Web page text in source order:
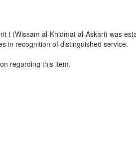
t (Wissam al-Khidmat al-Askari) was
in recognition of distinguished service.
regarding this item.